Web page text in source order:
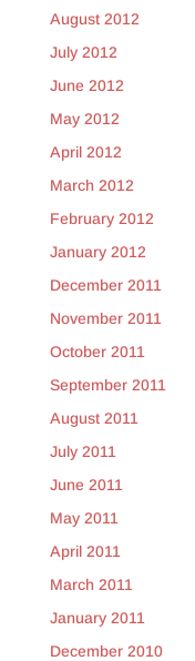
August 2012
July 2012
June 2012
May 2012
April 2012
March 2012
February 2012
January 2012
December 2011
November 2011
October 2011
September 2011
August 2011
July 2011
June 2011
May 2011
April 2011
March 2011
January 2011
December 2010